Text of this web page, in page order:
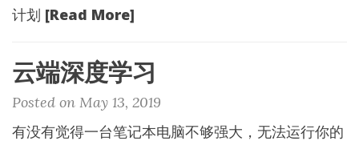
计划 [Read More]
云端深度学习
Posted on May 13, 2019
有没有觉得一台笔记本电脑不够强大，无法运行你的